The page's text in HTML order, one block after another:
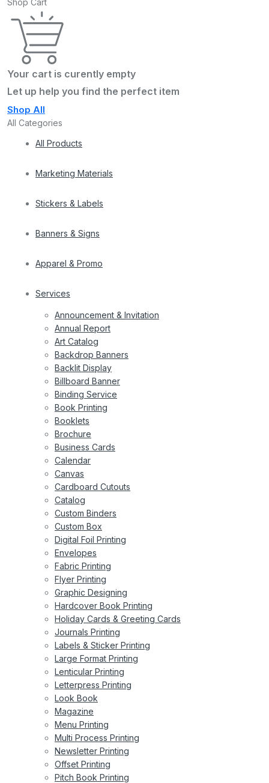
Your cart is curently empty
Let up help you find the perfect item
Shop All
All Categories
All Products
Marketing Materials
Stickers & Labels
Banners & Signs
Apparel & Promo
Services
Announcement & Invitation
Annual Report
Art Catalog
Backdrop Banners
Backlit Display
Billboard Banner
Binding Service
Book Printing
Booklets
Brochure
Business Cards
Calendar
Canvas
Cardboard Cutouts
Catalog
Custom Binders
Custom Box
Digital Foil Printing
Envelopes
Fabric Printing
Flyer Printing
Graphic Designing
Hardcover Book Printing
Holiday Cards & Greeting Cards
Journals Printing
Labels & Sticker Printing
Large Format Printing
Lenticular Printing
Letterpress Printing
Look Book
Magazine
Menu Printing
Multi Process Printing
Newsletter Printing
Offset Printing
Pitch Book Printing